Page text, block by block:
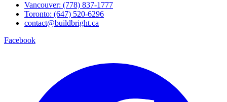
Vancouver: (778) 837-1777
Toronto: (647) 520-6296
contact@buildbright.ca
Facebook